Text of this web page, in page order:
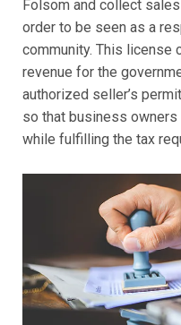
Folsom and collect
order to be seen as a
community. This license
revenue for the
authorized seller’s
so that business
while fulfilling the tax